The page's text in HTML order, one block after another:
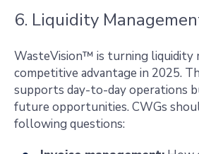
6. Liquidity
WasteVision™ is turning liquidity
competitive advantage in 2025.
supports day-to-day operations
future opportunities. CWGs
following questions: